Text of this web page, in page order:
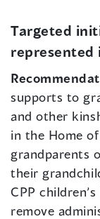
Targeted
represented
supports to
and other
in the Home
grandparents
their
CPP
remove